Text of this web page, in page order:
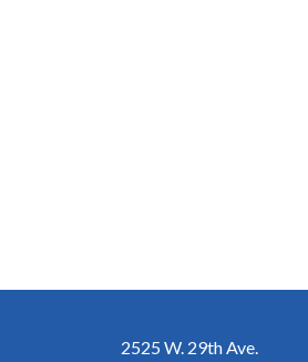
2525 W. 29th Ave.